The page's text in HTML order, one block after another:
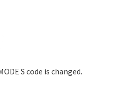
S code is changed.